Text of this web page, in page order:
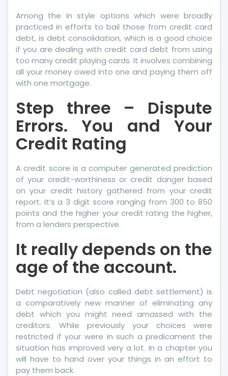
Among the in style options which were broadly
practiced in efforts to bail those from credit card
debt, is debt consolidation, which is a good choice
if you are dealing with credit card debt from using
too many credit playing cards. It involves combining
all your money owed into one and paying them off
with one mortgage.
Step three – Dispute
Errors. You and Your
Credit Rating
A credit score is a computer generated prediction
of your credit-worthiness or credit danger based
on your credit history gathered from your credit
report. It’s a 3 digit score ranging from 300 to 850
points and the higher your credit rating the higher,
from a lenders perspective.
It really depends on the
age of the account.
Debt negotiation (also called debt settlement) is
a comparatively new manner of eliminating any
debt which you might need amassed with the
creditors. While previously your choices were
restricted if your were in such a predicament the
situation has improved very a lot. In a chapter you
will have to hand over your things in an effort to
pay them back.